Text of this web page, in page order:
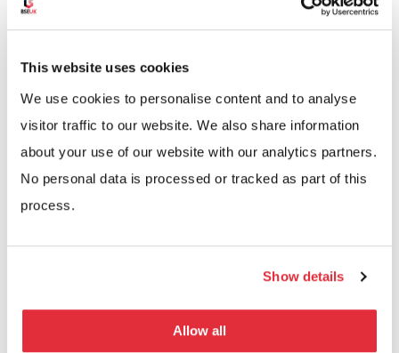
This website uses cookies
We use cookies to personalise content and to analyse
visitor traffic to our website. We also share information
about your use of our website with our analytics partners.
No personal data is processed or tracked as part of this
process.
Show details
Allow all
Flexible rooms for group sessions, onboarding
Hybrid work zones
between the office and home.